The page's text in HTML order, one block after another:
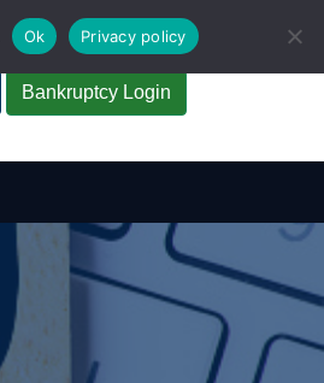
Bankruptcy Login
Ok Privacy policy